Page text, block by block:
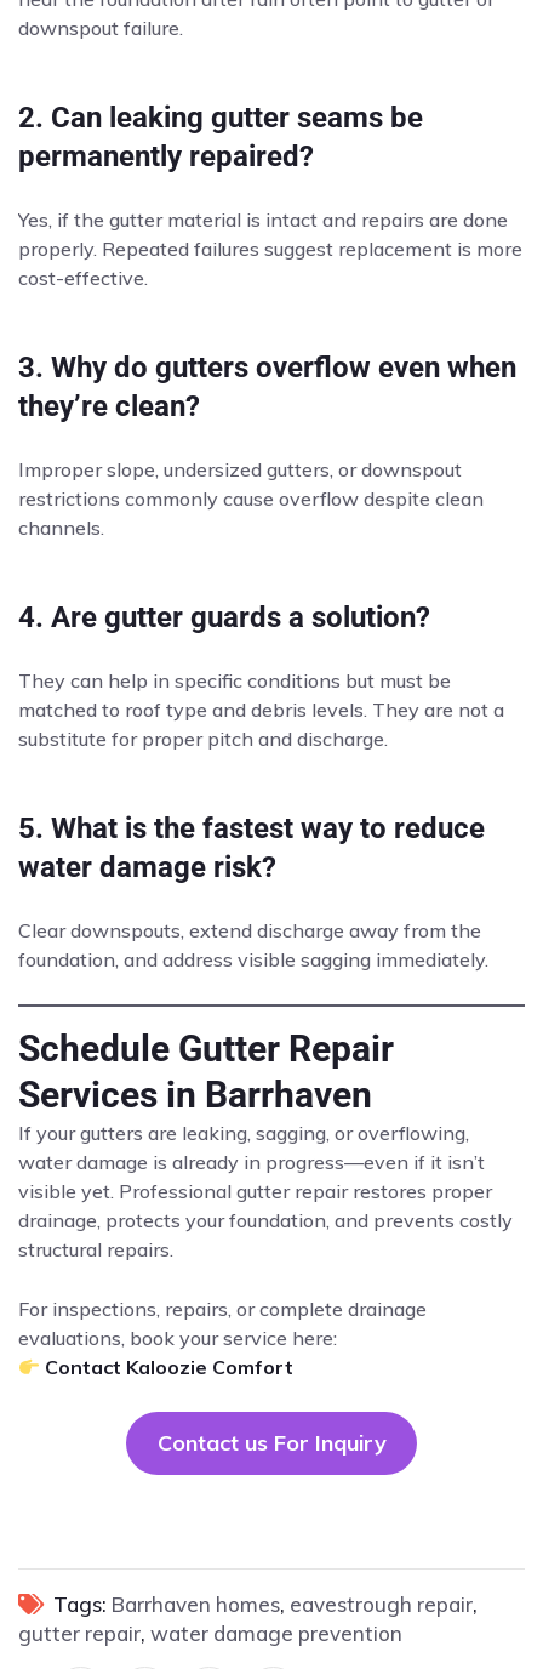
downspout failure.
2. Can leaking gutter seams be
permanently repaired?
Yes, if the gutter material is intact and repairs are done
properly. Repeated failures suggest replacement is more
cost-effective.
3. Why do gutters overflow even when
they’re clean?
Improper slope, undersized gutters, or downspout
restrictions commonly cause overflow despite clean
channels.
4. Are gutter guards a solution?
They can help in specific conditions but must be
matched to roof type and debris levels. They are not a
substitute for proper pitch and discharge.
5. What is the fastest way to reduce
water damage risk?
Clear downspouts, extend discharge away from the
foundation, and address visible sagging immediately.
Schedule Gutter Repair
Services in Barrhaven
If your gutters are leaking, sagging, or overflowing,
water damage is already in progress—even if it isn’t
visible yet. Professional gutter repair restores proper
drainage, protects your foundation, and prevents costly
structural repairs.
For inspections, repairs, or complete drainage
evaluations, book your service here:
Contact Kaloozie Comfort
Contact us For Inquiry
Tags: Barrhaven homes, eavestrough repair,
gutter repair, water damage prevention